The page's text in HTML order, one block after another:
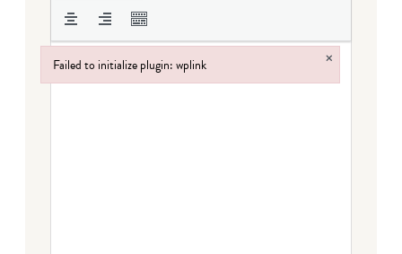
Failed to initialize plugin: wplink ×
Failed to initialize plugin: wplink